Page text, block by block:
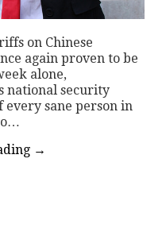
on Chinese
again proven to be
alone,
national security
every sane person in
→